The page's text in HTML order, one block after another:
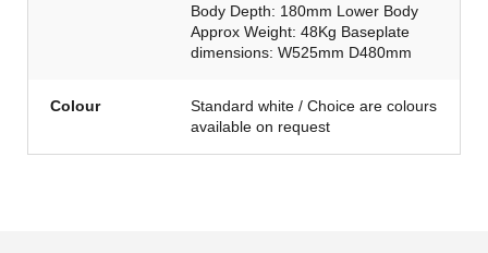
Body Depth: 180mm Lower Body
Approx Weight: 48Kg Baseplate
dimensions: W525mm D480mm
Colour
Standard white / Choice are colours
available on request